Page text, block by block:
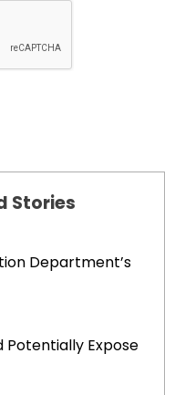
Stories
Department’s
Potentially Expose